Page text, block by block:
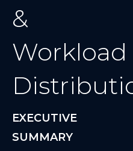
&
Workload
EXECUTIVE
SUMMARY